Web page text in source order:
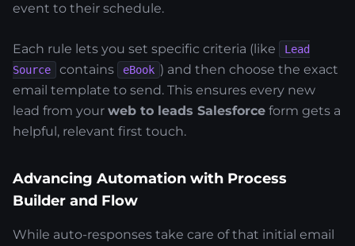
event to their schedule.
Each rule lets you set specific criteria (like
Lead
Source
contains eBook ) and then choose the exact
email template to send. This ensures every new
lead from your web to leads Salesforce form gets a
helpful, relevant first touch.
Advancing Automation with Process
Builder and Flow
While auto-responses take care of that initial email